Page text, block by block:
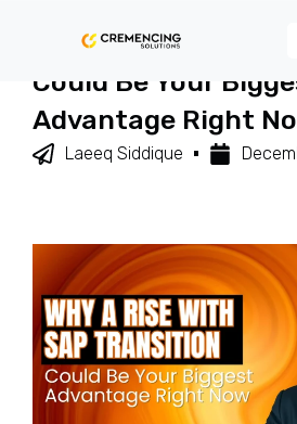
Why A RISE With
Could Be Your
Advantage Right
Laeeq Siddique